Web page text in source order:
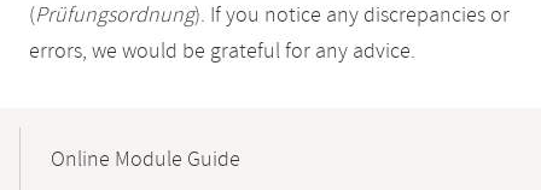
(Prüfungsordnung). If you notice any discrepancies or
errors, we would be grateful for any advice.
NavigationOnline Module Guide